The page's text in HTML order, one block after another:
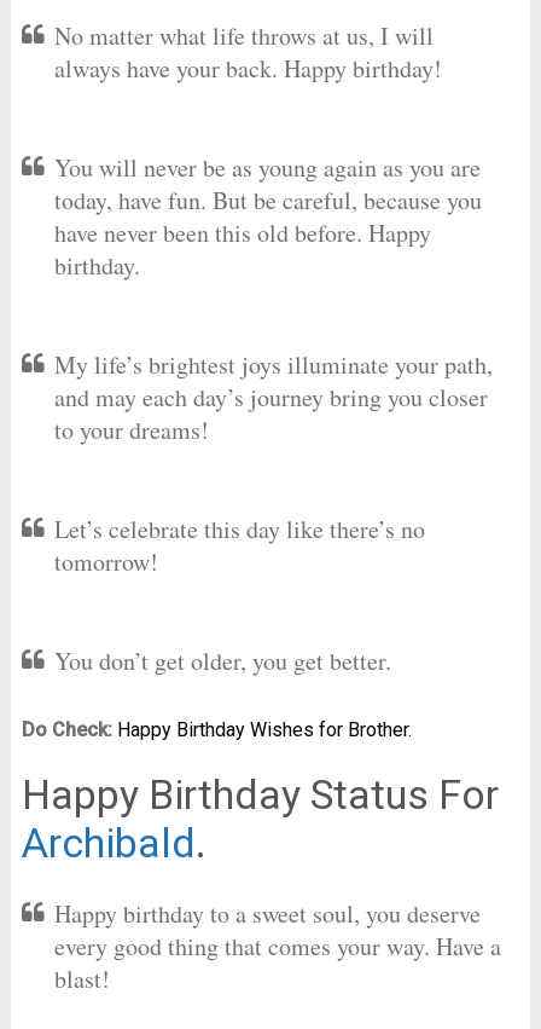
No matter what life throws at us, I will
always have your back. Happy birthday!
You will never be as young again as you are
today, have fun. But be careful, because you
have never been this old before. Happy
birthday.
My life’s brightest joys illuminate your path,
and may each day’s journey bring you closer
to your dreams!
Let’s celebrate this day like there’s no
tomorrow!
You don’t get older, you get better.
Do Check: Happy Birthday Wishes for Brother.
Happy Birthday Status For
Archibald.
Happy birthday to a sweet soul, you deserve
every good thing that comes your way. Have a
blast!